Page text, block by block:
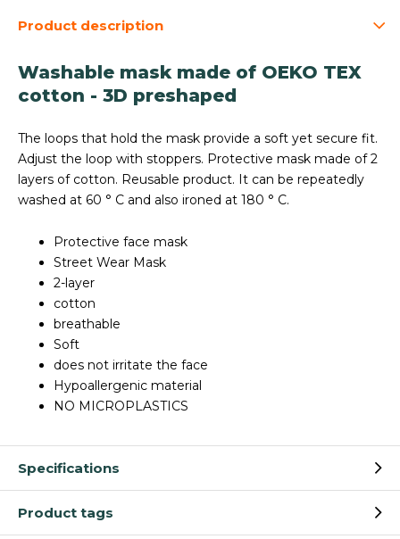
Product description
Washable mask made of OEKO TEX
cotton - 3D preshaped
The loops that hold the mask provide a soft yet secure fit.
Adjust the loop with stoppers. Protective mask made of 2
layers of cotton. Reusable product. It can be repeatedly
washed at 60 ° C and also ironed at 180 ° C.
Protective face mask
Street Wear Mask
2-layer
cotton
breathable
Soft
does not irritate the face
Hypoallergenic material
NO MICROPLASTICS
Specifications
Product tags